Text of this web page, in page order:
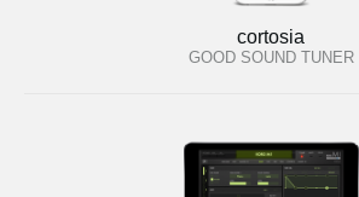
cortosia
GOOD SOUND TUNER